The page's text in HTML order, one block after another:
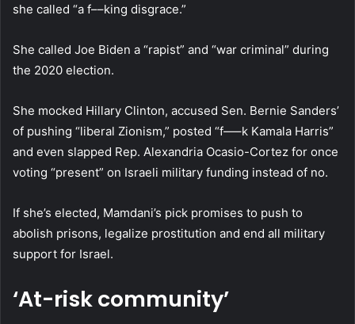
she called “a f––king disgrace.”
She called Joe Biden a “rapist” and “war criminal” during
the 2020 election.
She mocked Hillary Clinton, accused Sen. Bernie Sanders’
of pushing “liberal Zionism,” posted “f—–k Kamala Harris”
and even slapped Rep. Alexandria Ocasio-Cortez for once
voting “present” on Israeli military funding instead of no.
If she’s elected, Mamdani’s pick promises to push to
abolish prisons, legalize prostitution and end all military
support for Israel.
‘At-risk community’